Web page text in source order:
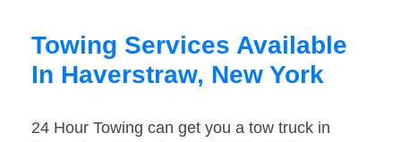
Towing Services Available
In Haverstraw, New York
24 Hour Towing can get you a tow truck in